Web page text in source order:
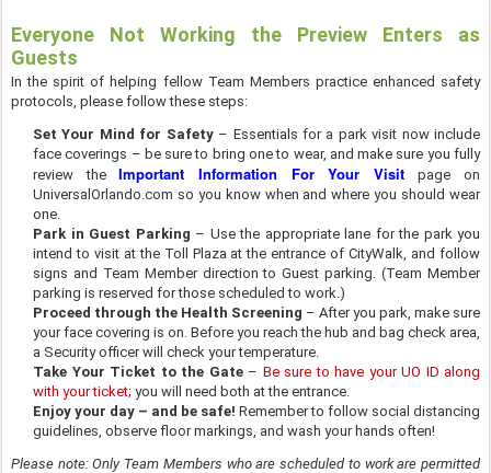
Everyone Not Working the Preview Enters as
Guests
In the spirit of helping fellow Team Members practice enhanced safety
protocols, please follow these steps:
Set Your Mind for Safety– Essentials for a park visit now include
face coverings – be sure to bring one to wear, and make sure you fully
review theImportant Information For Your Visitpage on
UniversalOrlando.com so you know when and where you should wear
one.
Park in Guest Parking – Use the appropriate lane for the park you
intend to visit at the Toll Plaza at the entrance of CityWalk, and follow
signs and Team Member direction to Guest parking. (Team Member
parking is reserved for those scheduled to work.)
Proceed through the Health Screening – After you park, make sure
your face covering is on. Before you reach the hub and bag check area,
a Security officer will check your temperature.
Take Your Ticket to the Gate– Be sure to have your UO ID along
with your ticket; you will need both at the entrance.
Enjoy your day – and be safe! Remember to follow social distancing
guidelines, observe floor markings, and wash your hands often!
Please note: Only Team Members who are scheduled to work are permitted